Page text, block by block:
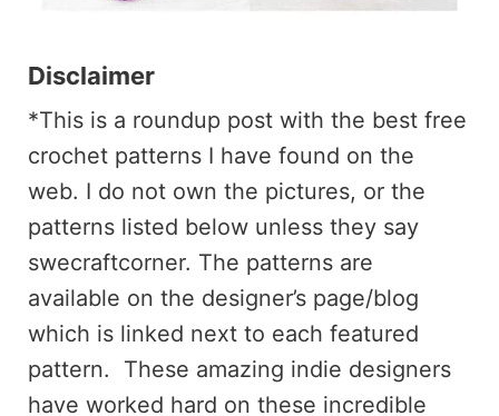
Disclaimer
*This is a roundup post with the best free
crochet patterns I have found on the
web. I do not own the pictures, or the
patterns listed below unless they say
swecraftcorner. The patterns are
available on the designer’s page/blog
which is linked next to each featured
pattern. These amazing indie designers
have worked hard on these incredible